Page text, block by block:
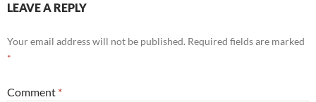
LEAVE A REPLY
Your email address will not be published. Required fields are marked
*
Comment *